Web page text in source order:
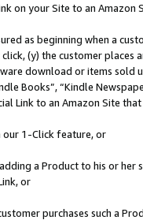
on your Site to an Amazon
as beginning when a
(y) the customer
download or items sold
Books”, “Kindle
Link to an Amazon Site
our 1-Click feature, or
a Product to his or
or
purchases such a